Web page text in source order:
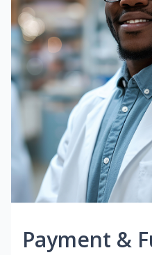
Payment &